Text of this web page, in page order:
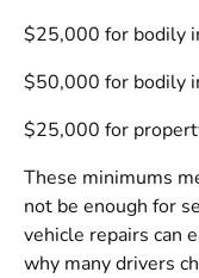
$25,000 for bodily
$50,000 for bodily
$25,000 for
These minimums
not be enough for
vehicle repairs can
why many drivers